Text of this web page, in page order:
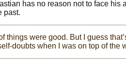
has no reason not to face his
past.
things were good. But I guess
doubts when I was on top of the